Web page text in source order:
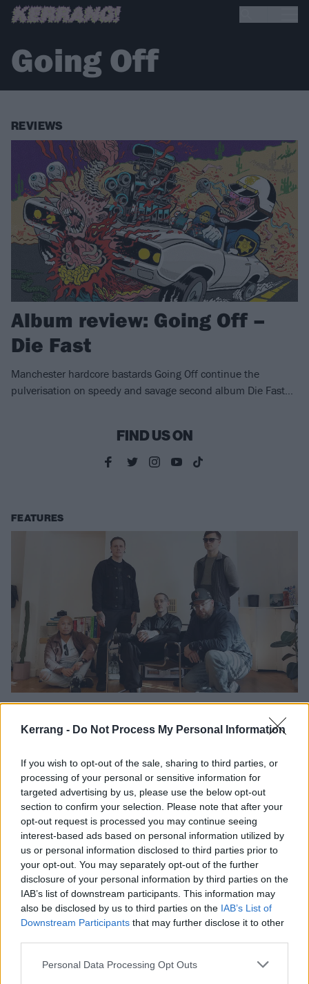
Kerrang - Do Not Process My Personal Information
If you wish to opt-out of the sale, sharing to third parties, or
processing of your personal or sensitive information for
targeted advertising by us, please use the below opt-out
section to confirm your selection. Please note that after your
opt-out request is processed you may continue seeing
interest-based ads based on personal information utilized by
us or personal information disclosed to third parties prior to
your opt-out. You may separately opt-out of the further
disclosure of your personal information by third parties on the
IAB’s list of downstream participants. This information may
also be disclosed by us to third parties on the IAB’s List of
Downstream Participants that may further disclose it to other
Personal Data Processing Opt Outs
Going Off
REVIEWS
Album review: Going Off –
Die Fast
Manchester hardcore bastards Going Off continue the
pulverisation on speedy and savage second album Die Fast…
FIND US ON
FEATURES
Going Off: “There’s a lot of hardcore
that has the ‘hard man’ image…
Going Off are aptly named. The Manchester-based hardcore gang are
pissed-off, and they’re unleashing it full-force on their sinister new
EP, Kill List. But despite all the anger, they’re really just big softies,
looking to bring people together…
INTRODUCING